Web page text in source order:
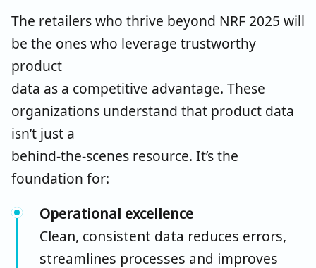
The retailers who thrive beyond NRF 2025 will
be the ones who leverage trustworthy
product
data as a competitive advantage. These
organizations understand that product data
isn’t just a
behind-the-scenes resource. It’s the
foundation for:
Operational excellence
Clean, consistent data reduces errors,
streamlines processes and improves